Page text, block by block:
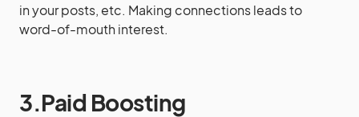
in your posts, etc. Making connections leads to
word-of-mouth interest.
3.Paid Boosting